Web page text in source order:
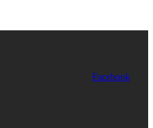
Facebook